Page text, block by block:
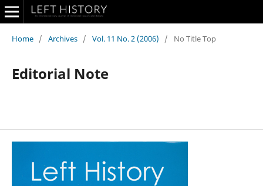
Home / Archives / Vol. 11 No. 2 (2006) / No Title Top
Editorial Note